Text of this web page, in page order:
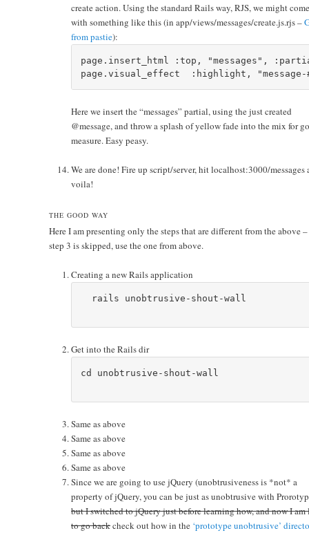
create action. Using the standard Rails way, RJS, we might
with something like this (in app/views/messages/create.js.rjs –
from pastie):
page.insert_html :top, "messages",
Here we insert the “messages” partial, using the just created
@message, and throw a splash of yellow fade into the mix for
measure. Easy peasy.
We are done! Fire up script/server, hit localhost:3000/messages
voila!
THE GOOD WAY
Here I am presenting only the steps that are different from the above
step 3 is skipped, use the one from above.
Creating a new Rails application
  rails unobtrusive-shout-wall
Get into the Rails dir
cd unobtrusive-shout-wall
Same as above
Same as above
Same as above
Same as above
Since we are going to use jQuery (unobtrusiveness is *not* a
property of jQuery, you can be just as unobtrusive with
but I switched to jQuery just before learning how, and now I am
to go backcheck out how in the ‘prototype unobtrusive’